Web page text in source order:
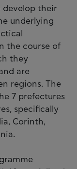
develop their
underlying
the course of
they
are
regions. The
7 prefectures
specifically
Corinth,